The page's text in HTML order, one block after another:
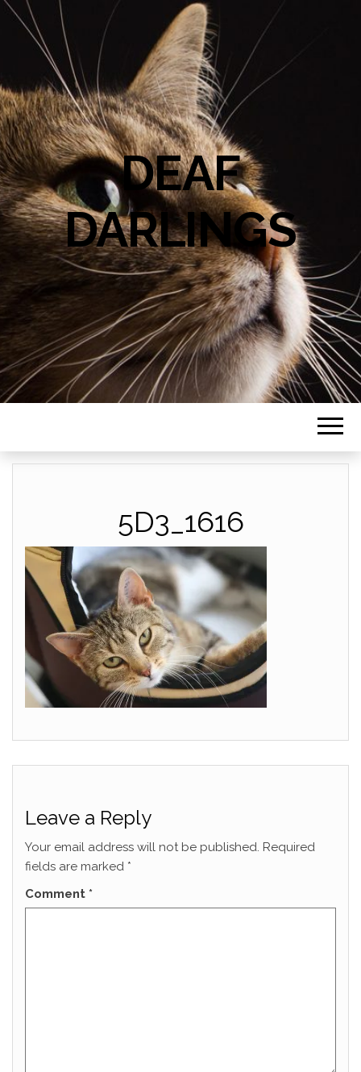
DEAF
DARLINGS
5D3_1616
Leave a Reply
Your email address will not be published. Required
fields are marked *
Comment *